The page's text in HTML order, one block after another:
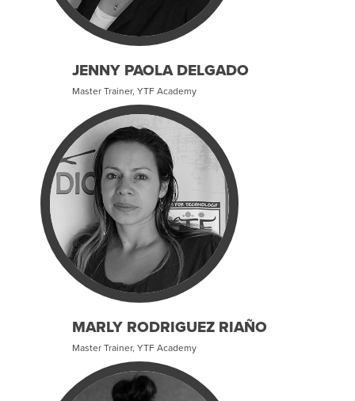
JENNY PAOLA DELGADO
Master Trainer, YTF Academy
MARLY RODRIGUEZ RIAÑO
Master Trainer, YTF Academy